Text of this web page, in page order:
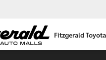
Fitzgerald